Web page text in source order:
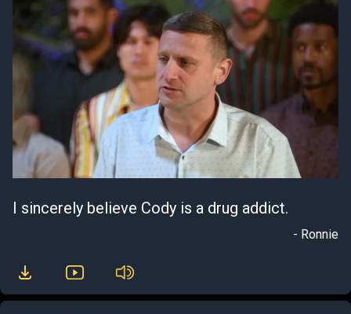
I sincerely believe Cody is a drug addict.
- Ronnie